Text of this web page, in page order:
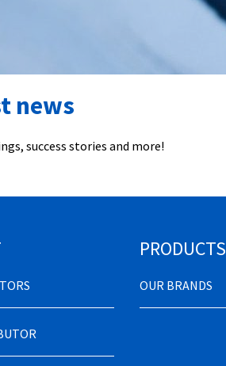
news
success stories and more!
PRODUCTS
OUR BRANDS